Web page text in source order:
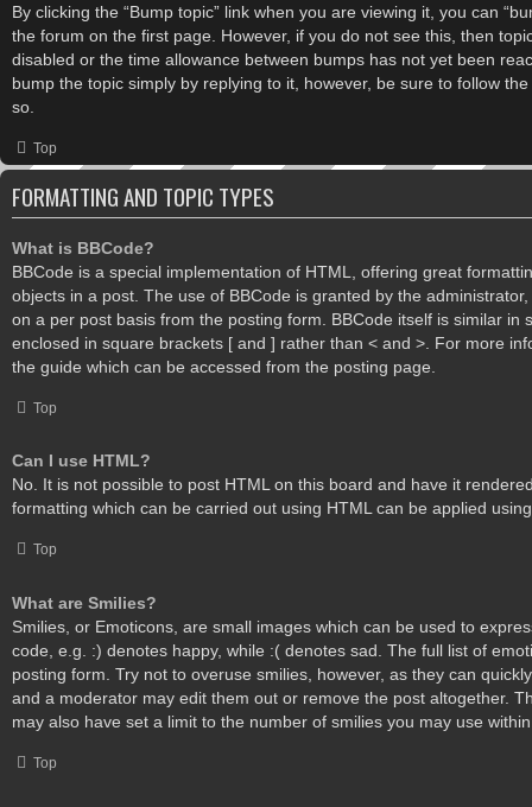
By clicking the “Bump topic” link when you are viewing it, you can
the forum on the first page. However, if you do not see this, then
disabled or the time allowance between bumps has not yet been
bump the topic simply by replying to it, however, be sure to follow
so.
Top
FORMATTING AND TOPIC TYPES
What is BBCode?
BBCode is a special implementation of HTML, offering great
objects in a post. The use of BBCode is granted by the
on a per post basis from the posting form. BBCode itself is similar in
enclosed in square brackets [ and ] rather than < and >. For more
the guide which can be accessed from the posting page.
Top
Can I use HTML?
No. It is not possible to post HTML on this board and have it
formatting which can be carried out using HTML can be applied
Top
What are Smilies?
Smilies, or Emoticons, are small images which can be used to
code, e.g. :) denotes happy, while :( denotes sad. The full list of
posting form. Try not to overuse smilies, however, as they can
and a moderator may edit them out or remove the post altogether.
may also have set a limit to the number of smilies you may use
Top